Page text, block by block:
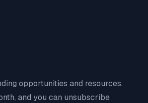
opportunities and resources.
and you can unsubscribe